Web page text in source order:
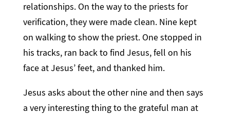
relationships. On the way to the priests for
verification, they were made clean. Nine kept
on walking to show the priest. One stopped in
his tracks, ran back to find Jesus, fell on his
face at Jesus’ feet, and thanked him.
Jesus asks about the other nine and then says
a very interesting thing to the grateful man at